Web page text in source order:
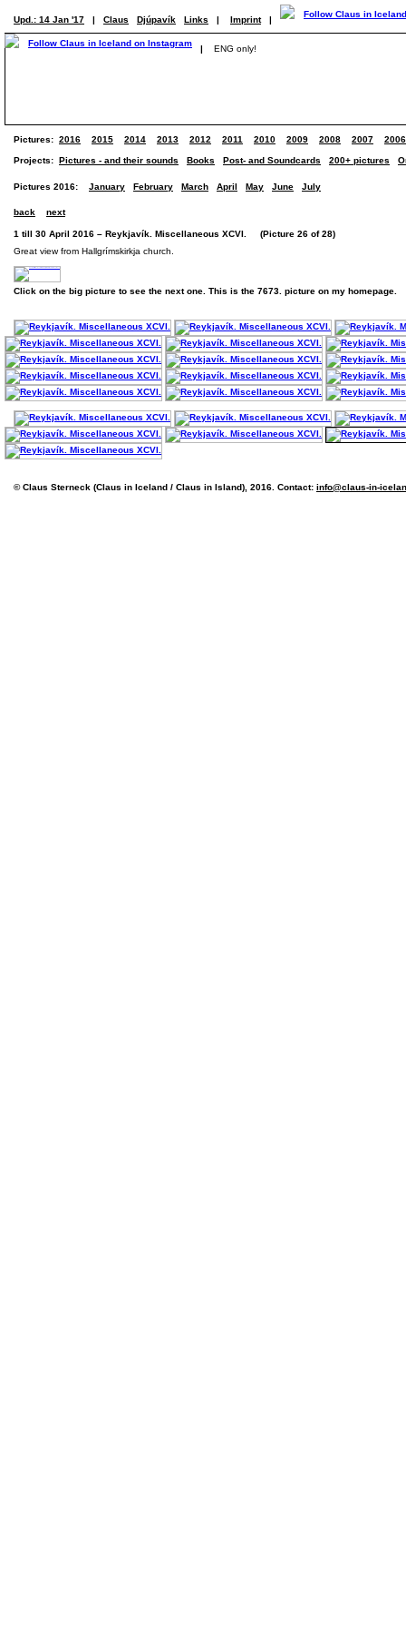
Upd.: 14 Jan '17 | Claus Djúpavík Links | Imprint |
| ENG only!
Pictures: 2016 2015 2014 2013 2012 2011 2010 2009 2008 2007 2006
Projects: Pictures - and their sounds Books Post- and Soundcards 200+ pictures
Pictures 2016: January February March April May June July
back next
1 till 30 April 2016 – Reykjavík. Miscellaneous XCVI. (Picture 26 of 28)
Great view from Hallgrímskirkja church.
Click on the big picture to see the next one. This is the 7673. picture on my homepage.
© Claus Sterneck (Claus in Iceland / Claus in Island), 2016. Contact: info@claus-in-